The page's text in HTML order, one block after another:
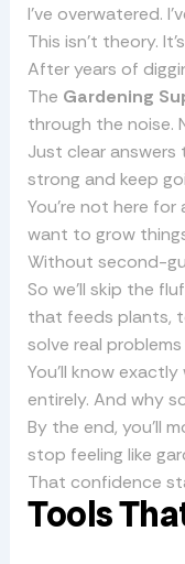
I’ve overwatered.
This isn’t theory.
After years of
The Gardening
through the noise.
Just clear
strong and keep
You’re not here
want to grow
Without second-
So we’ll skip the
that feeds plants,
solve real
You’ll know
entirely. And why
By the end, you’ll
stop feeling like
That confidence
Tools